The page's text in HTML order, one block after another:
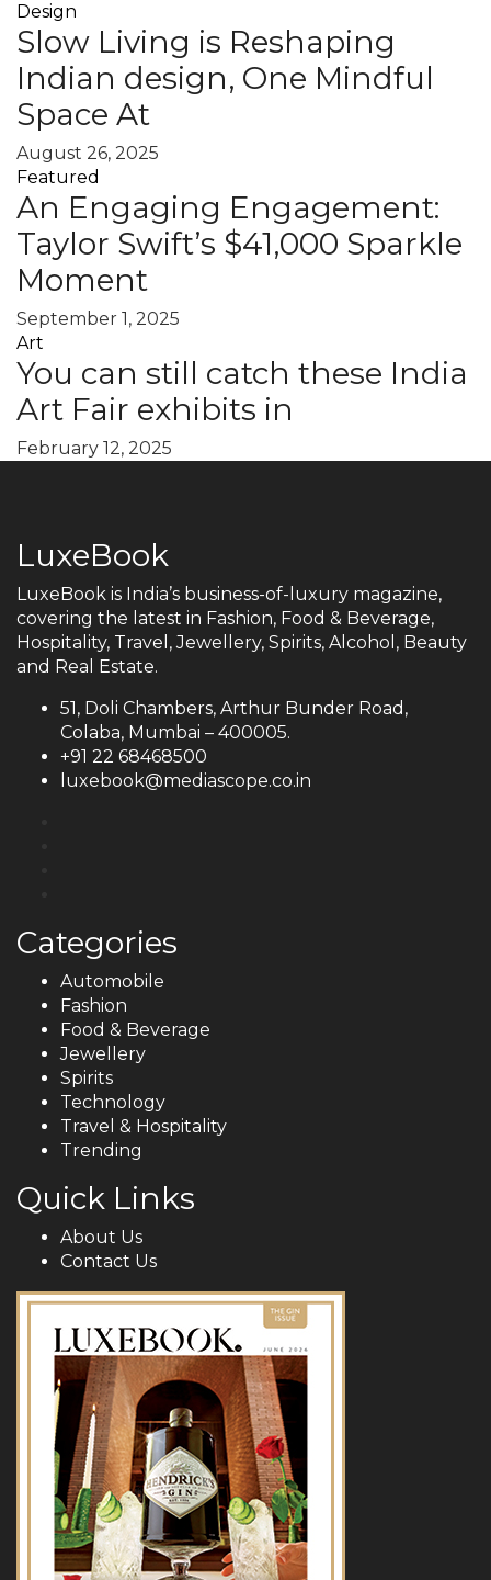
Design
Slow Living is Reshaping
Indian design, One Mindful
Space At
August 26, 2025
Featured
An Engaging Engagement:
Taylor Swift’s $41,000 Sparkle
Moment
September 1, 2025
Art
You can still catch these India
Art Fair exhibits in
February 12, 2025
LuxeBook
LuxeBook is India’s business-of-luxury magazine,
covering the latest in Fashion, Food & Beverage,
Hospitality, Travel, Jewellery, Spirits, Alcohol, Beauty
and Real Estate.
51, Doli Chambers, Arthur Bunder Road,
Colaba, Mumbai – 400005.
+91 22 68468500
luxebook@mediascope.co.in
Categories
Automobile
Fashion
Food & Beverage
Jewellery
Spirits
Technology
Travel & Hospitality
Trending
Quick Links
About Us
Contact Us